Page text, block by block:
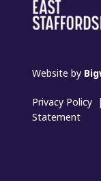
Website by
Privacy Policy
Statement